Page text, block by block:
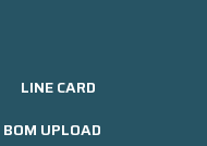
LINE CARD
BOM UPLOAD